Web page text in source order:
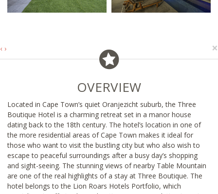
‹ › ×
OVERVIEW
Located in Cape Town’s quiet Oranjezicht suburb, the Three
Boutique Hotel is a charming retreat set in a manor house
dating back to the 18th century. The hotel’s location in one of
the more residential areas of Cape Town makes it ideal for
those who want to visit the bustling city but who also wish to
escape to peaceful surroundings after a busy day’s shopping
and sight-seeing. The stunning views of nearby Table Mountain
are one of the real highlights of a stay at Three Boutique. The
hotel belongs to the Lion Roars Hotels Portfolio, which